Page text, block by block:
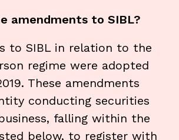
amendments to SIBL?
to SIBL in relation to the
regime were adopted
These amendments
conducting securities
falling within the
below, to register with